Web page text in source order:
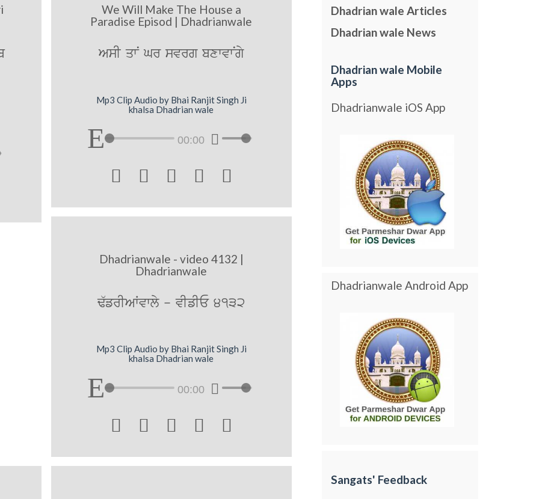
We Will Make The House a
Paradise Episod | Dhadrianwale
AsI qwN Gr svrg bxwvwNgy
Mp3 Clip Audio by Bhai Ranjit Singh Ji
khalsa Dhadrian wale
00:00
    
Dhadrianwale - video 4132 |
Dhadrianwale
F`frIAWvwly - vIfIE 4132
Mp3 Clip Audio by Bhai Ranjit Singh Ji
khalsa Dhadrian wale
00:00
    
Dhadrian wale Articles
Dhadrian wale News
Dhadrian wale Mobile
Apps
Dhadrianwale iOS App
Dhadrianwale Android App
Sangats' Feedback